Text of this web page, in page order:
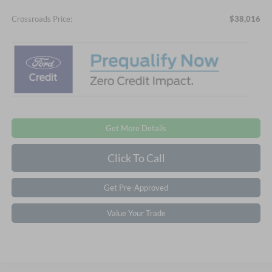
Crossroads Price: $38,016
Get More Details
Click To Call
Get Pre-Approved
Value Your Trade